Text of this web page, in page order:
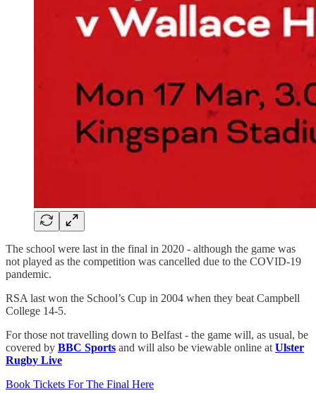
The school were last in the final in 2020 - although the game was
not played as the competition was cancelled due to the COVID-19
pandemic.
RSA last won the School’s Cup in 2004 when they beat Campbell
College 14-5.
For those not travelling down to Belfast - the game will, as usual, be
covered by BBC Sports and will also be viewable online atUlster
Rugby Live
Book Tickets For The Final Here